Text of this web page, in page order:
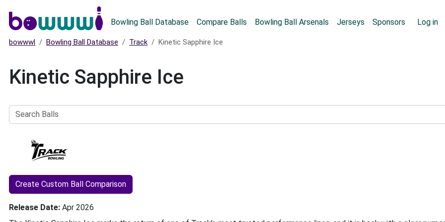
Bowling Ball Database Compare Balls Bowling Ball Arsenals Jerseys Sponsors Log in
bowwwl Bowling Ball Database Track Kinetic Sapphire Ice
Kinetic Sapphire Ice
Balls
Create Custom Ball Comparison
Release Date Apr 2026